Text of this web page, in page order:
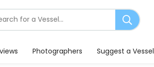
Photographers Suggest a Vessel